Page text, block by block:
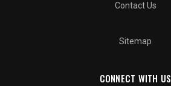
Contact Us
Sitemap
CONNECT WITH US